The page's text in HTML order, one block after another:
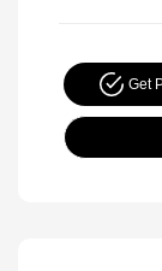
Get